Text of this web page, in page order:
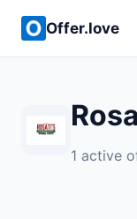
Offer.love
1 active